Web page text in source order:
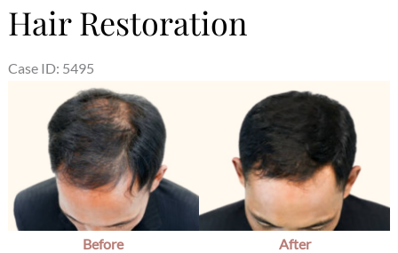
Hair Restoration
Case ID: 5495
Before After